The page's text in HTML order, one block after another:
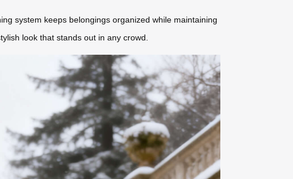
system keeps belongings organized while maintaining
look that stands out in any crowd.